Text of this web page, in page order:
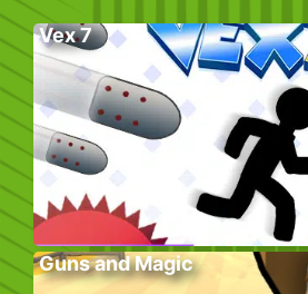
Vex 7
Guns and Magic